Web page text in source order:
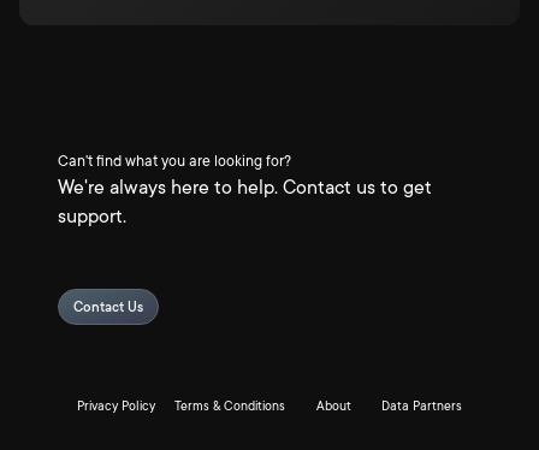
Can't find what you are looking for?
We're always here to help. Contact us to get
support.
Contact Us
Privacy Policy Terms & Conditions About Data Partners